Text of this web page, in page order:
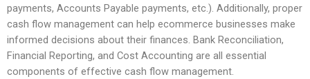
payments, Accounts Payable payments, etc.). Additionally, proper
cash flow management can help ecommerce businesses make
informed decisions about their finances. Bank Reconciliation,
Financial Reporting, and Cost Accounting are all essential
components of effective cash flow management.